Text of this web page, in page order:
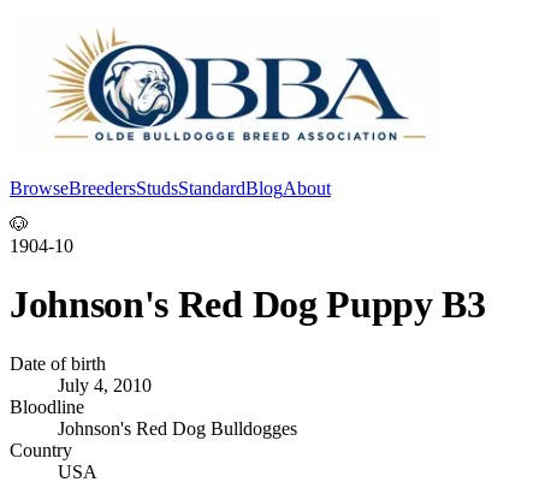
BrowseBreedersStudsStandardBlogAbout
🐶
1904-10
Johnson's Red Dog Puppy B3
Date of birth
July 4, 2010
Bloodline
Johnson's Red Dog Bulldogges
Country
USA